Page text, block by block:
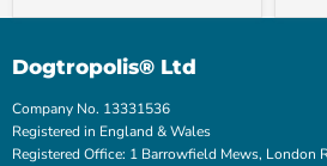
Dogtropolis® Ltd
Company No. 13331536
Registered in England & Wales
Registered Office: 1 Barrowfield Mews, London